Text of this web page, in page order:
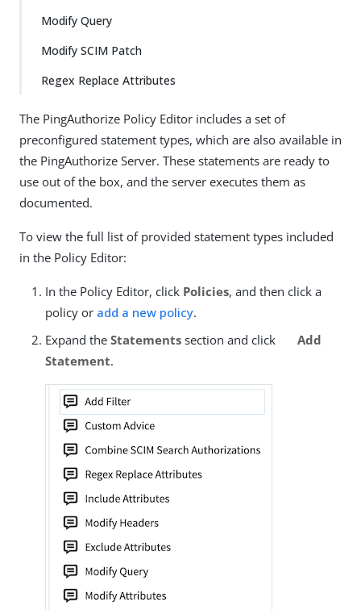
Modify Query
Modify SCIM Patch
Regex Replace Attributes
The PingAuthorize Policy Editor includes a set of
preconfigured statement types, which are also available in
the PingAuthorize Server. These statements are ready to
use out of the box, and the server executes them as
documented.
To view the full list of provided statement types included
in the Policy Editor:
In the Policy Editor, click Policies, and then click a
policy or add a new policy.
Expand the Statements section and click
Add
Statement.